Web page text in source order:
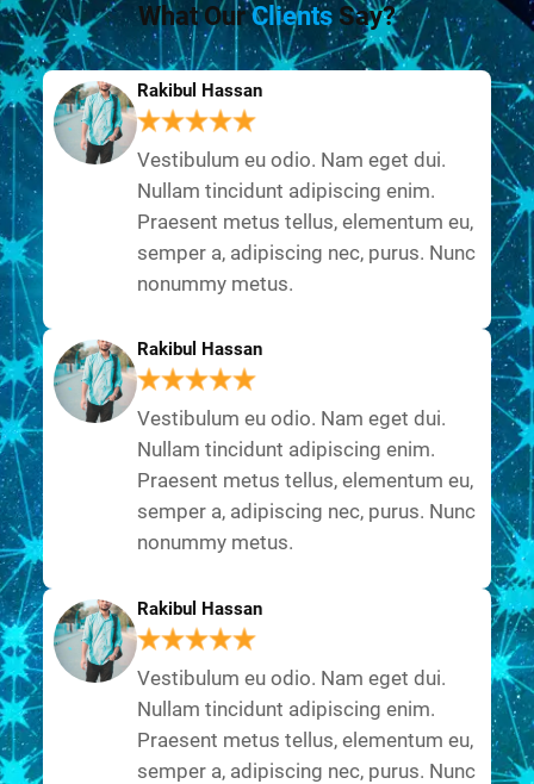
What OurClients Say?
Rakibul Hassan
Vestibulum eu odio. Nam eget dui.
Nullam tincidunt adipiscing enim.
Praesent metus tellus, elementum eu,
semper a, adipiscing nec, purus. Nunc
nonummy metus.
Rakibul Hassan
Vestibulum eu odio. Nam eget dui.
Nullam tincidunt adipiscing enim.
Praesent metus tellus, elementum eu,
semper a, adipiscing nec, purus. Nunc
nonummy metus.
Rakibul Hassan
Vestibulum eu odio. Nam eget dui.
Nullam tincidunt adipiscing enim.
Praesent metus tellus, elementum eu,
semper a, adipiscing nec, purus. Nunc